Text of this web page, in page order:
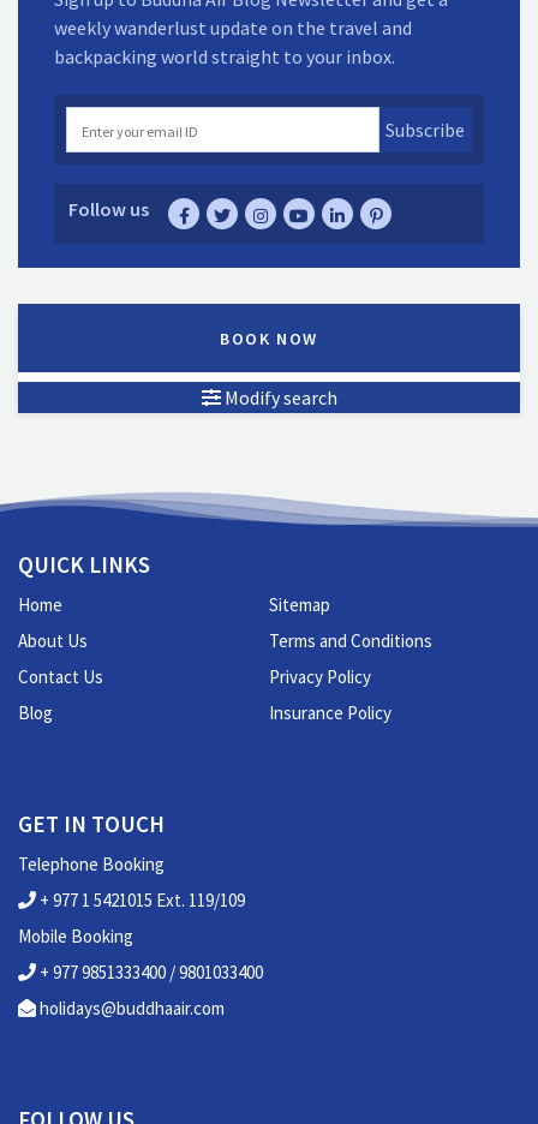
weekly wanderlust update on the travel and
backpacking world straight to your inbox.
Subscribe
Follow us
BOOK NOW
Modify search
QUICK LINKS
Home
About Us
Contact Us
Blog
Sitemap
Terms and Conditions
Privacy Policy
Insurance Policy
GET IN TOUCH
Telephone Booking
+ 977 1 5421015 Ext. 119/109
Mobile Booking
+ 977 9851333400 / 9801033400
holidays@buddhaair.com